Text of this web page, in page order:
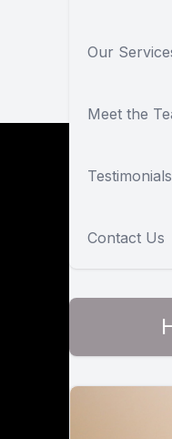
Our
Meet the
Testimonials
Contact Us